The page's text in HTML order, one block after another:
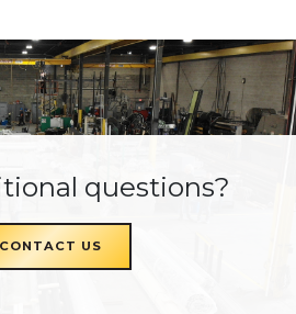
questions?
CONTACT US